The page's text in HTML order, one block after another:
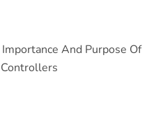
And Purpose Of